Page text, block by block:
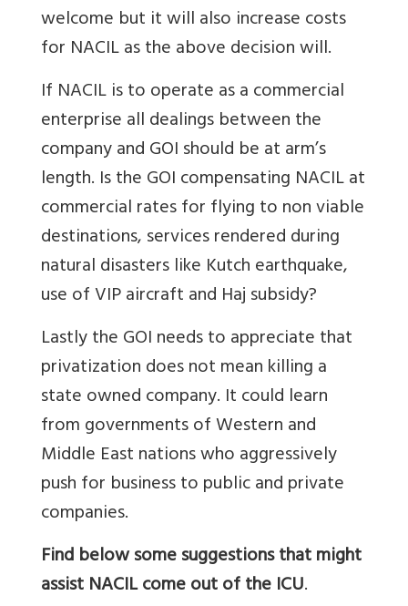
welcome but it will also increase costs
for NACIL as the above decision will.
If NACIL is to operate as a commercial
enterprise all dealings between the
company and GOI should be at arm’s
length. Is the GOI compensating NACIL at
commercial rates for flying to non viable
destinations, services rendered during
natural disasters like Kutch earthquake,
use of VIP aircraft and Haj subsidy?
Lastly the GOI needs to appreciate that
privatization does not mean killing a
state owned company. It could learn
from governments of Western and
Middle East nations who aggressively
push for business to public and private
companies.
Find below some suggestions that might
assist NACIL come out of the ICU.